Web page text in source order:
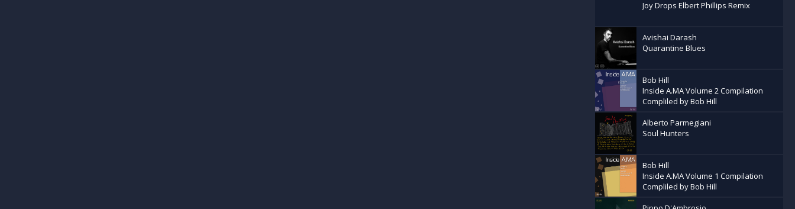
Joy Drops Elbert Phillips Remix
Avishai Darash
Quarantine Blues
Bob Hill
Inside A.MA Volume 2 Compilation
Compliled by Bob Hill
Alberto Parmegiani
Soul Hunters
Bob Hill
Inside A.MA Volume 1 Compilation
Compliled by Bob Hill